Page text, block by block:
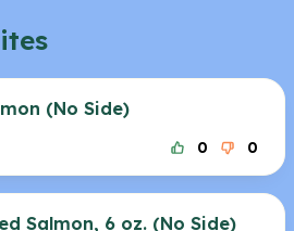
(No Side)
0 0
Salmon, 6 oz. (No Side)